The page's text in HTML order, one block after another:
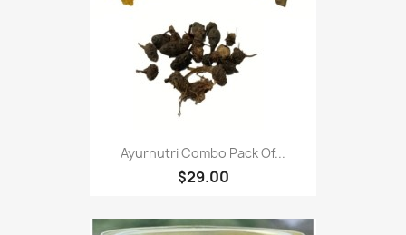
Ayurnutri Combo Pack Of...
$29.00